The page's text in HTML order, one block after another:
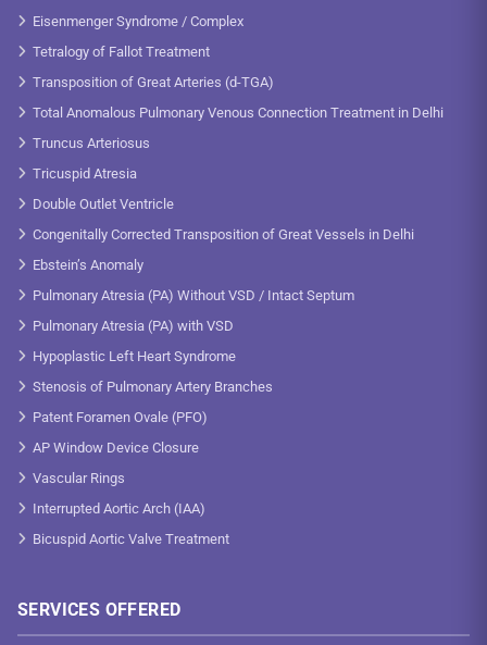
Eisenmenger Syndrome / Complex
Tetralogy of Fallot Treatment
Transposition of Great Arteries (d-TGA)
Total Anomalous Pulmonary Venous Connection Treatment in Delhi
Truncus Arteriosus
Tricuspid Atresia
Double Outlet Ventricle
Congenitally Corrected Transposition of Great Vessels in Delhi
Ebstein’s Anomaly
Pulmonary Atresia (PA) Without VSD / Intact Septum
Pulmonary Atresia (PA) with VSD
Hypoplastic Left Heart Syndrome
Stenosis of Pulmonary Artery Branches
Patent Foramen Ovale (PFO)
AP Window Device Closure
Vascular Rings
Interrupted Aortic Arch (IAA)
Bicuspid Aortic Valve Treatment
SERVICES OFFERED